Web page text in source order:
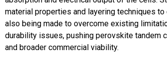
material properties and layering techniques
also being made to overcome existing
durability issues, pushing perovskite
and broader commercial viability.